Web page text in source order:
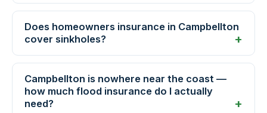
Does homeowners insurance in Campbellton
cover sinkholes?
Campbellton is nowhere near the coast —
how much flood insurance do I actually
need?